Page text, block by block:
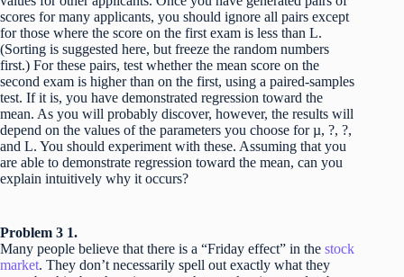
scores for many applicants, you should ignore all pairs except
for those where the score on the first exam is less than L.
(Sorting is suggested here, but freeze the random numbers
first.) For these pairs, test whether the mean score on the
second exam is higher than on the first, using a paired-samples
test. If it is, you have demonstrated regression toward the
mean. As you will probably discover, however, the results will
depend on the values of the parameters you choose for µ, ?, ?,
and L. You should experiment with these. Assuming that you
are able to demonstrate regression toward the mean, can you
explain intuitively why it occurs?
Problem 3 1.
Many people believe that there is a “Friday effect” in the stock
market. They don’t necessarily spell out exactly what they